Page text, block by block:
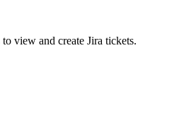
view and create Jira tickets.